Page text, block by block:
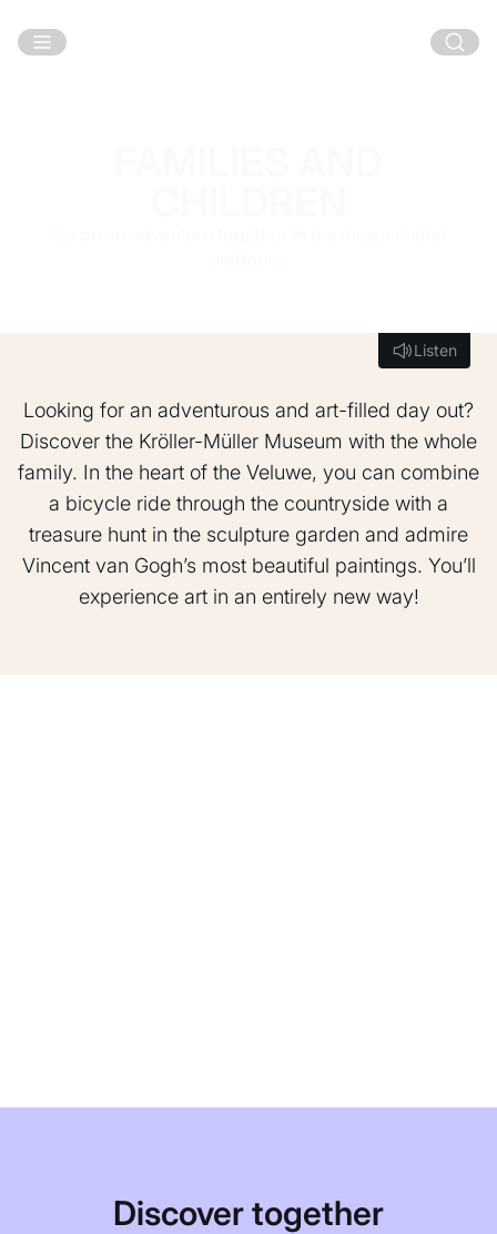
ListenListen
Looking for an adventurous and art-filled day out?
Discover the Kröller-Müller Museum with the whole
family. In the heart of the Veluwe, you can combine
a bicycle ride through the countryside with a
treasure hunt in the sculpture garden and admire
Vincent van Gogh’s most beautiful paintings. You’ll
experience art in an entirely new way!
Discover together